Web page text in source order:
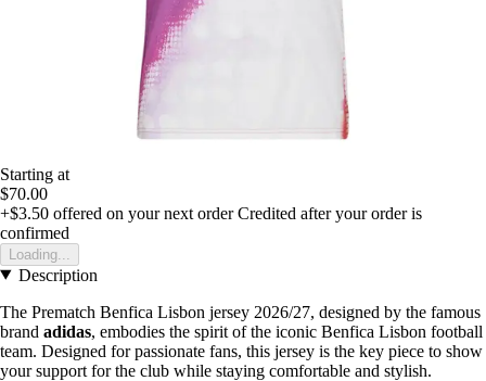
Starting at
$70.00
+$3.50 offered on your next order Credited after your order is
confirmed
Loading...
Description
The Prematch Benfica Lisbon jersey 2026/27, designed by the famous
brand adidas, embodies the spirit of the iconic Benfica Lisbon football
team. Designed for passionate fans, this jersey is the key piece to show
your support for the club while staying comfortable and stylish.